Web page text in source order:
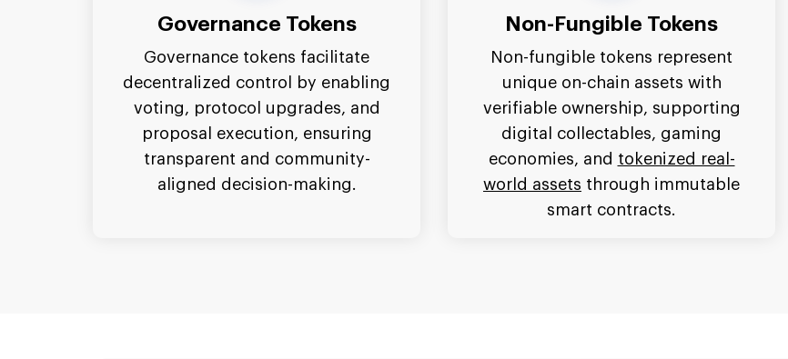
Governance Tokens
Governance tokens facilitate
decentralized control by enabling
voting, protocol upgrades, and
proposal execution, ensuring
transparent and community-
aligned decision-making.
Non-Fungible Tokens
Non-fungible tokens represent
unique on-chain assets with
verifiable ownership, supporting
digital collectables, gaming
economies, and tokenized real-
world assets through immutable
smart contracts.